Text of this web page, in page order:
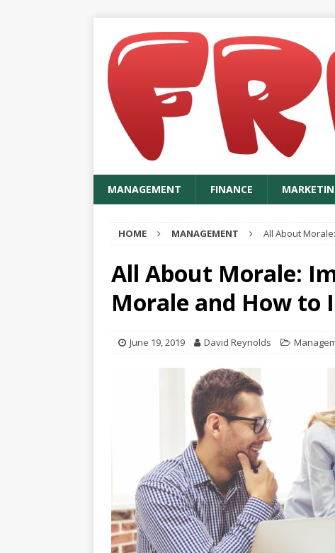
MANAGEMENT FINANCE
HOME MANAGEMENT All About
All About Morale:
Morale and How to
June 19, 2019 David Reynolds